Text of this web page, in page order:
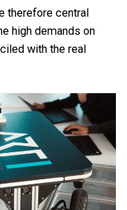
therefore central
high demands on
with the real